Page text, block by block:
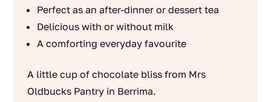
Perfect as an after-dinner or dessert tea
Delicious with or without milk
A comforting everyday favourite
A little cup of chocolate bliss from Mrs
Oldbucks Pantry in Berrima.